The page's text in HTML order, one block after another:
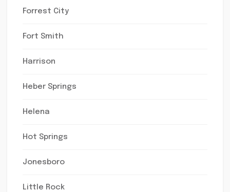
Forrest City
Fort Smith
Harrison
Heber Springs
Helena
Hot Springs
Jonesboro
Little Rock